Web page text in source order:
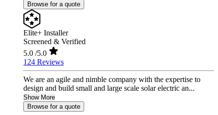
Browse for a quote
Elite+ Installer
Screened & Verified
5.0 /5.0
124 Reviews
We are an agile and nimble company with the expertise to
design and build small and large scale solar electric an...
Show More
Browse for a quote